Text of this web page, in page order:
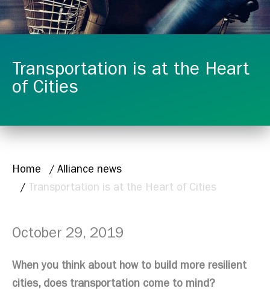
Transportation is at the Heart
of Cities
BREADCRUMB
Home
Alliance news
Transportation is at the Heart of Cities
October 29, 2019
When you think about how to build more resilient
cities, does transportation come to mind?